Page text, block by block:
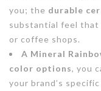
you; the durable
substantial feel that
or coffee shops.
A Mineral
color options, you
your brand’s